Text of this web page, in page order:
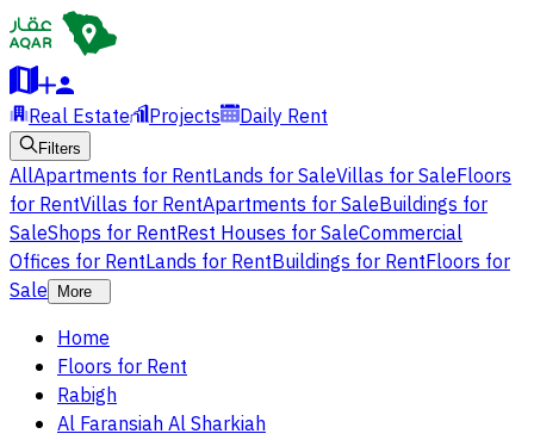
Real Estate Projects Daily Rent
Filters
AllApartments for RentLands for SaleVillas for SaleFloors
for RentVillas for RentApartments for SaleBuildings for
SaleShops for RentRest Houses for SaleCommercial
Offices for RentLands for RentBuildings for RentFloors for
Sale
More
Home
Floors for Rent
Rabigh
Al Faransiah Al Sharkiah